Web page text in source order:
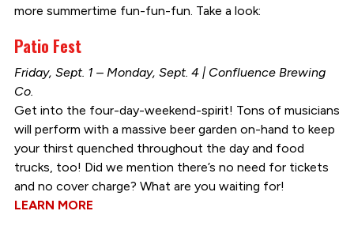
more summertime fun-fun-fun. Take a look:
Patio Fest
Friday, Sept. 1 – Monday, Sept. 4 | Confluence Brewing
Co.
Get into the four-day-weekend-spirit! Tons of musicians
will perform with a massive beer garden on-hand to keep
your thirst quenched throughout the day and food
trucks, too! Did we mention there’s no need for tickets
and no cover charge? What are you waiting for!
LEARN MORE